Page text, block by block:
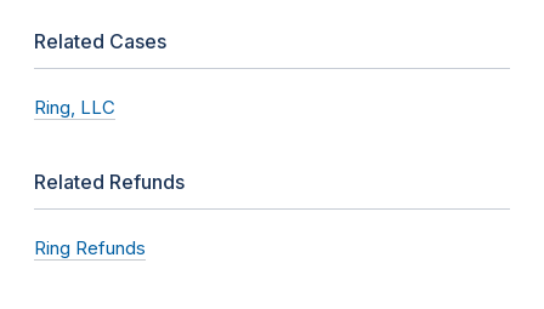
Related Cases
Ring, LLC
Related Refunds
Ring Refunds